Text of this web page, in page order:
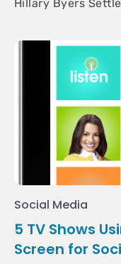
Hillary Byers Settle
Social Media
5 TV Shows
Screen for